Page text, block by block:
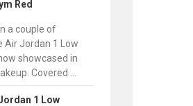
Red
a couple of
Air Jordan 1 Low
showcased in
Covered ...
1 Low